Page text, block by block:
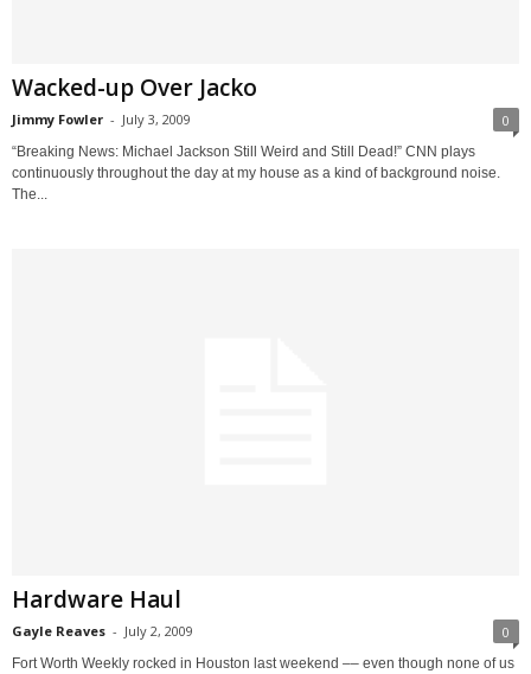
Wacked-up Over Jacko
Jimmy Fowler - July 3, 2009 0
“Breaking News: Michael Jackson Still Weird and Still Dead!” CNN plays
continuously throughout the day at my house as a kind of background noise.
The...
Hardware Haul
Gayle Reaves - July 2, 2009 0
Fort Worth Weekly rocked in Houston last weekend –– even though none of us